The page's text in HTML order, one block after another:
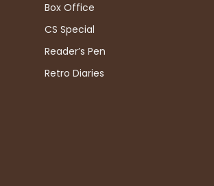
Box Office
CS Special
Reader’s Pen
Retro Diaries